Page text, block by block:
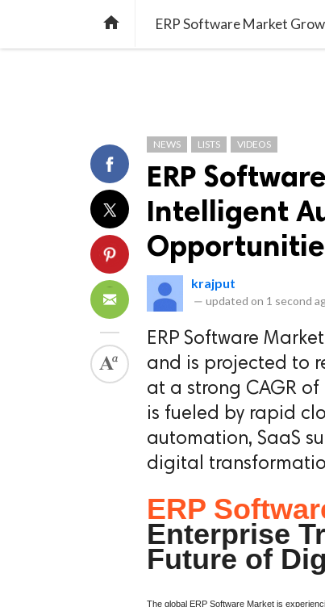
 ERP Software Market
NEWS LISTS VIDEOS
ERP
Intelligent
krajput
— updated on 1 second
ERP Software
and is projected to
at a strong CAGR
is fueled by rapid
automation, SaaS
digital
ERP
Enterprise
Future of
The global ERP Software Market is